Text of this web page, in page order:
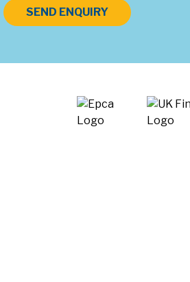
SEND ENQUIRY